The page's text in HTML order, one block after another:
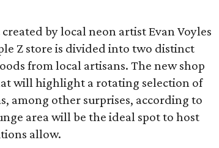
by local neon artist Evan Voyles
Z store is divided into two distinct
from local artisans. The new shop
will highlight a rotating selection of
among other surprises, according to
area will be the ideal spot to host
allow.